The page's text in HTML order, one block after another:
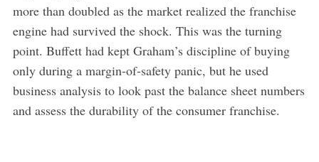
more than doubled as the market realized the franchise
engine had survived the shock. This was the turning
point. Buffett had kept Graham’s discipline of buying
only during a margin-of-safety panic, but he used
business analysis to look past the balance sheet numbers
and assess the durability of the consumer franchise.